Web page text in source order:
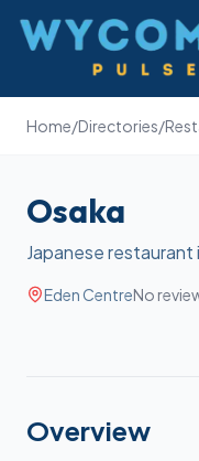
Wycombe Pulse
Home/Directories/
Osaka
Japanese
Eden CentreNo
Overview